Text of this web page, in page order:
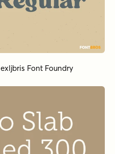
exljbris Font Foundry